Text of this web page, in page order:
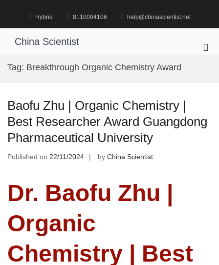
Hybrid 8110004106 help@chinascientist.net
China Scientist
Tag: Breakthrough Organic Chemistry Award
Baofu Zhu | Organic Chemistry |
Best Researcher Award Guangdong
Pharmaceutical University
Published on 22/11/2024 by China Scientist
Dr. Baofu Zhu |
Organic
Chemistry | Best